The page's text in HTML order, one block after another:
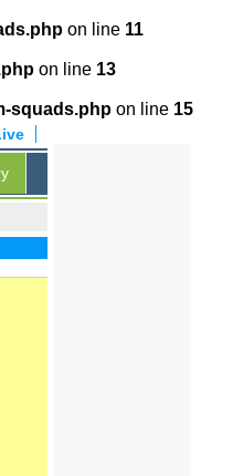
on line 11
on line 13
squads.php on line 15